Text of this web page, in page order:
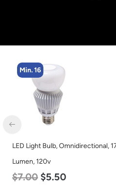
Min. 16
LED Light Bulb, Omnidirectional,
Lumen, 120v
7.00 $5.50